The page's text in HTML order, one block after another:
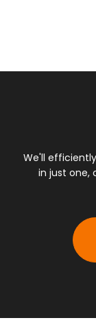
We'll
in just one,